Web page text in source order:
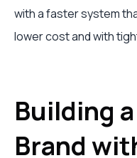
with a faster system
lower cost and with
Building
Brand